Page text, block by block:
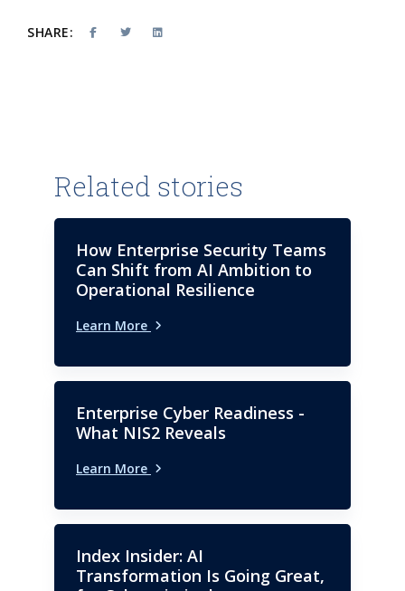
SHARE:
Related stories
How Enterprise Security Teams
Can Shift from AI Ambition to
Operational Resilience
Learn More
Enterprise Cyber Readiness -
What NIS2 Reveals
Learn More
Index Insider: AI
Transformation Is Going Great,